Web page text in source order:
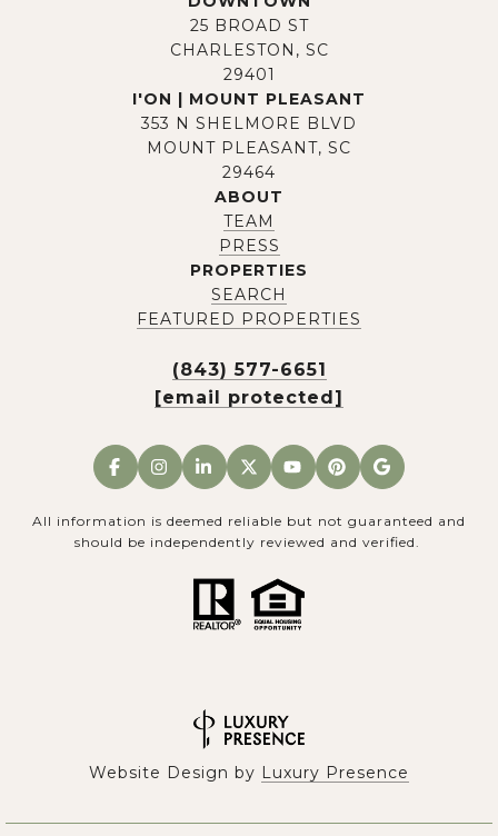
25 BROAD ST
CHARLESTON, SC
29401
I'ON | MOUNT PLEASANT
353 N SHELMORE BLVD
MOUNT PLEASANT, SC
29464
ABOUT
TEAM
PRESS
PROPERTIES
SEARCH
FEATURED PROPERTIES
(843) 577-6651
[email protected]
All information is deemed reliable but not guaranteed and
should be independently reviewed and verified.
Website Design by Luxury Presence